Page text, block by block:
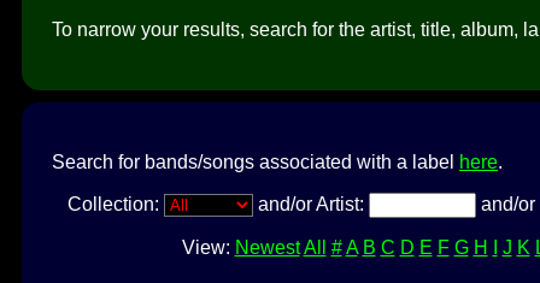
To narrow your results, search for the artist, title, album,
Search for bands/songs associated with a label here.
Collection: and/or Artist: and/
View: Newest All # A B C D E F G H J K